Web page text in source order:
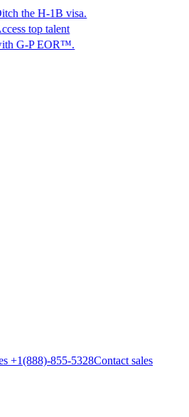
H-1B visa.
top talent
P EOR™.
+1(888)-855-5328Contact sales